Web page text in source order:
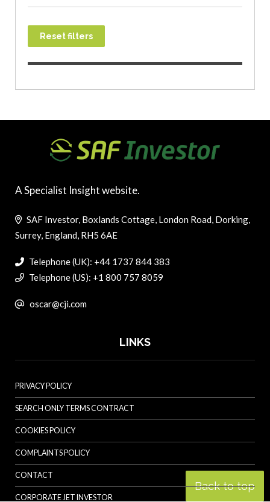
Reset filters
Back to top
A Specialist Insight website.
SAF Investor, Boxlands Cottage, London Road, Dorking,
Surrey, England, RH5 6AE
Telephone (UK): +44 1737 844 383
Telephone (US): +1 800 757 8059
oscar@cji.com
LINKS
PRIVACY POLICY
SEARCH ONLY TERMS CONTRACT
COOKIES POLICY
COMPLAINTS POLICY
CONTACT
CORPORATE JET INVESTOR